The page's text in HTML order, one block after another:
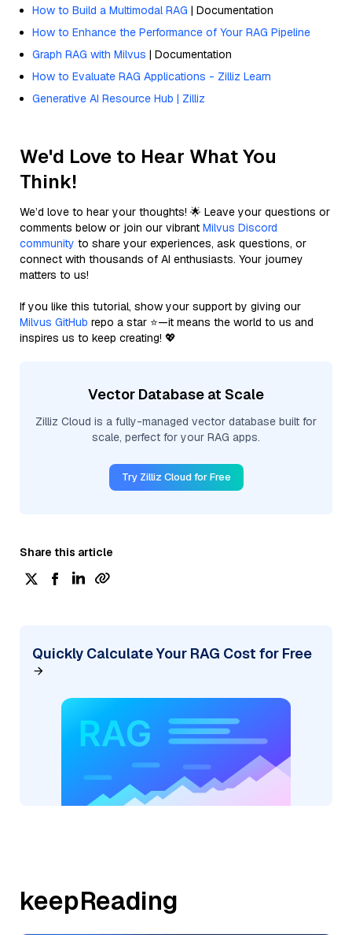
How to Build a Multimodal RAG | Documentation
How to Enhance the Performance of Your RAG Pipeline
Graph RAG with Milvus | Documentation
How to Evaluate RAG Applications - Zilliz Learn
Generative AI Resource Hub | Zilliz
We'd Love to Hear What You
Think!
We’d love to hear your thoughts! 🌟 Leave your questions or
comments below or join our vibrant Milvus Discord
community to share your experiences, ask questions, or
connect with thousands of AI enthusiasts. Your journey
matters to us!
If you like this tutorial, show your support by giving our
Milvus GitHub repo a star ⭐—it means the world to us and
inspires us to keep creating! 💖
Vector Database at Scale
Zilliz Cloud is a fully-managed vector database built for
scale, perfect for your RAG apps.
Try Zilliz Cloud for Free
Share this article
Quickly Calculate Your RAG Cost for Free
keepReading